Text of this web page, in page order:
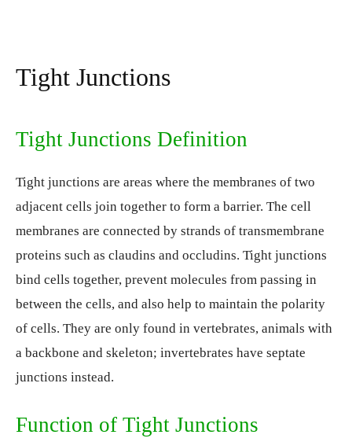
Tight Junctions
Tight Junctions Definition
Tight junctions are areas where the membranes of two
adjacent cells join together to form a barrier. The cell
membranes are connected by strands of transmembrane
proteins such as claudins and occludins. Tight junctions
bind cells together, prevent molecules from passing in
between the cells, and also help to maintain the polarity
of cells. They are only found in vertebrates, animals with
a backbone and skeleton; invertebrates have septate
junctions instead.
Function of Tight Junctions